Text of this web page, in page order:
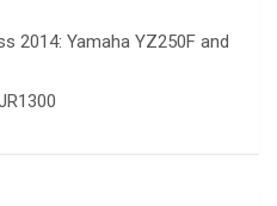
2014: Yamaha YZ250F and